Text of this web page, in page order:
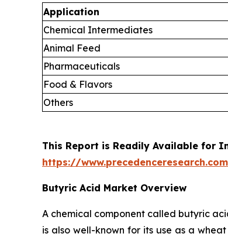
Application
Chemical Intermediates
Animal Feed
Pharmaceuticals
Food & Flavors
Others
This Report is Readily Available for
https://
Butyric Acid Market Overview
A chemical component called butyric
is also well-known for its use as a